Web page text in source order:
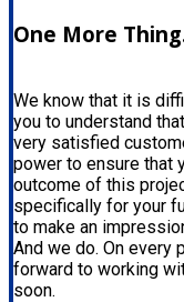
One More
We know that it is
you to understand
very satisfied
power to ensure that
outcome of this
specifically for your
to make an
And we do. On every
forward to working
soon.